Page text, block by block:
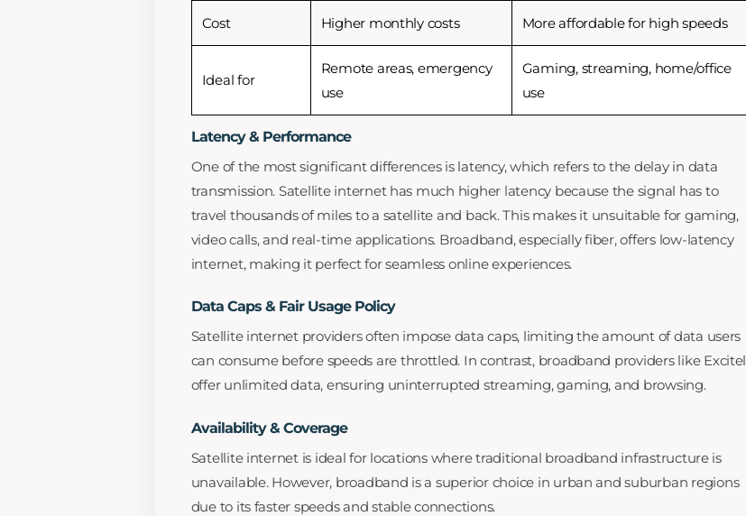
Cost Higher monthly costs More affordable for high speeds
Ideal for
Remote areas, emergency
use
Gaming, streaming, home/office
use
Latency & Performance
One of the most significant differences is latency, which refers to the delay in data
transmission. Satellite internet has much higher latency because the signal has to
travel thousands of miles to a satellite and back. This makes it unsuitable for gaming,
video calls, and real-time applications. Broadband, especially fiber, offers low-latency
internet, making it perfect for seamless online experiences.
Data Caps & Fair Usage Policy
Satellite internet providers often impose data caps, limiting the amount of data users
can consume before speeds are throttled. In contrast, broadband providers like Excitel
offer unlimited data, ensuring uninterrupted streaming, gaming, and browsing.
Availability & Coverage
Satellite internet is ideal for locations where traditional broadband infrastructure is
unavailable. However, broadband is a superior choice in urban and suburban regions
due to its faster speeds and stable connections.